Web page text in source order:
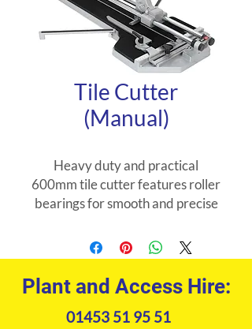
Tile Cutter
(Manual)
Heavy duty and practical
600mm tile cutter features roller
bearings for smooth and precise
base for easy cutting of large
tiles.
Plant and Access Hire:
01453 51 95 51